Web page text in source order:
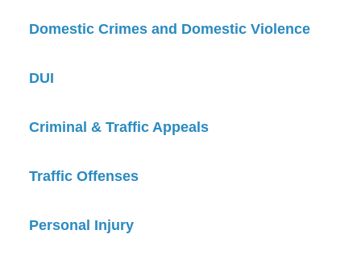
Domestic Crimes and Domestic Violence
DUI
Criminal & Traffic Appeals
Traffic Offenses
Personal Injury